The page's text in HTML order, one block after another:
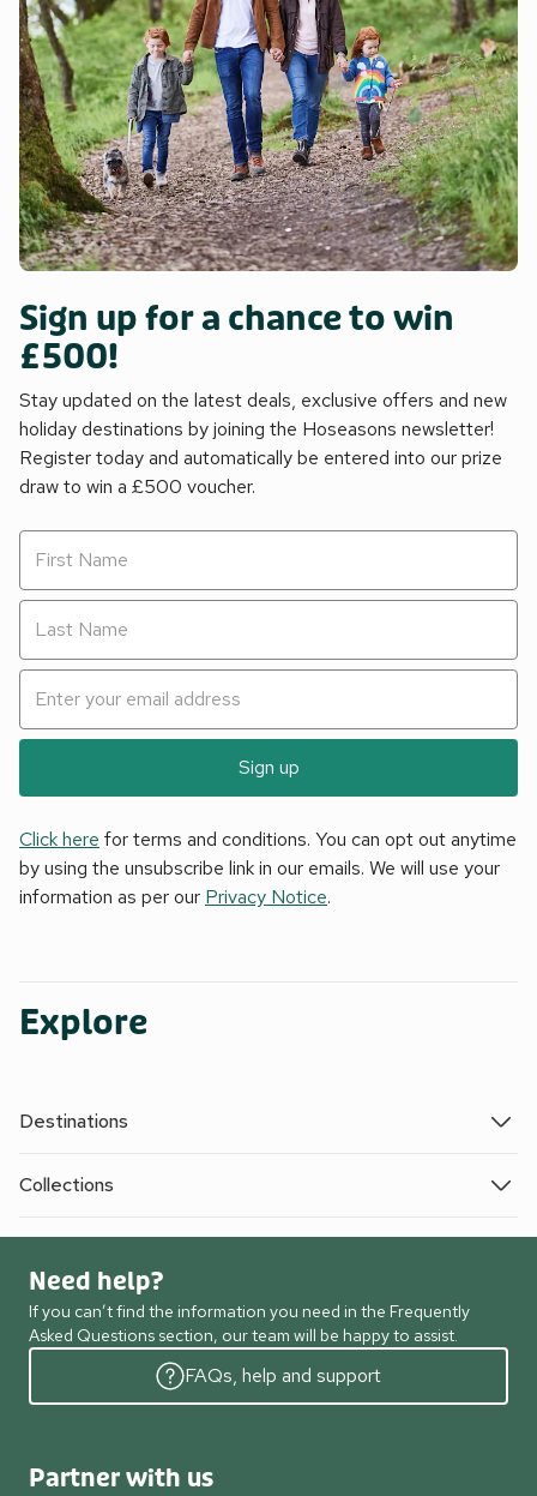
Sign up for a chance to win
£500!
Stay updated on the latest deals, exclusive offers and new
holiday destinations by joining the Hoseasons newsletter!
Register today and automatically be entered into our prize
draw to win a £500 voucher.
Sign up
Click here for terms and conditions. You can opt out anytime
by using the unsubscribe link in our emails. We will use your
information as per our Privacy Notice.
Explore
Destinations
Collections
Need help?
If you can’t find the information you need in the Frequently
Asked Questions section, our team will be happy to assist.
FAQs, help and support
Partner with us